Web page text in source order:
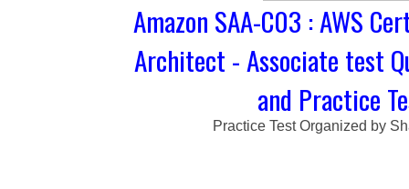
Amazon SAA-C03 : AWS
Architect - Associate test
and Practice
Practice Test Organized by